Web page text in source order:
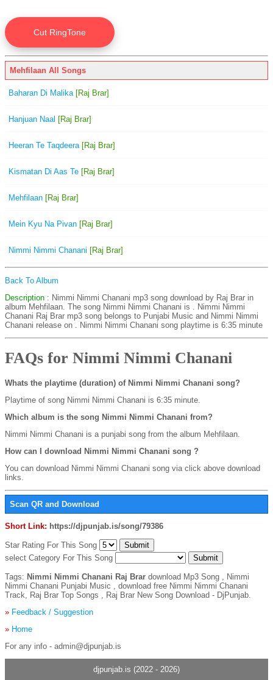
Mehfilaan All Songs
Baharan Di Malika [Raj Brar]
Hanjuan Naal [Raj Brar]
Heeran Te Taqdeera [Raj Brar]
Kismatan Di Aas Te [Raj Brar]
Mehfilaan [Raj Brar]
Mein Kyu Na Pivan [Raj Brar]
Nimmi Nimmi Chanani [Raj Brar]
Back To Album
Description : Nimmi Nimmi Chanani mp3 song download by Raj Brar in
album Mehfilaan. The song Nimmi Nimmi Chanani is . Nimmi Nimmi
Chanani Raj Brar mp3 song belongs to Punjabi Music and Nimmi Nimmi
Chanani release on . Nimmi Nimmi Chanani song playtime is 6:35 minute
FAQs for Nimmi Nimmi Chanani
Whats the playtime (duration) of Nimmi Nimmi Chanani song?
Playtime of song Nimmi Nimmi Chanani is 6:35 minute.
Which album is the song Nimmi Nimmi Chanani from?
Nimmi Nimmi Chanani is a punjabi song from the album Mehfilaan.
How can I download Nimmi Nimmi Chanani song ?
You can download Nimmi Nimmi Chanani song via click above download
links.
Scan QR and Download
Short Link: https://djpunjab.is/song/79386
Star Rating For This Song
select Category For This Song
Tags: Nimmi Nimmi Chanani Raj Brar download Mp3 Song , Nimmi
Nimmi Chanani Punjabi Music , download free Nimmi Nimmi Chanani
Track, Raj Brar Top Songs , Raj Brar New Song Download - DjPunjab.
» Feedback / Suggestion
» Home
For any info - admin@djpunjab.is
djpunjab.is (2022 - 2026)